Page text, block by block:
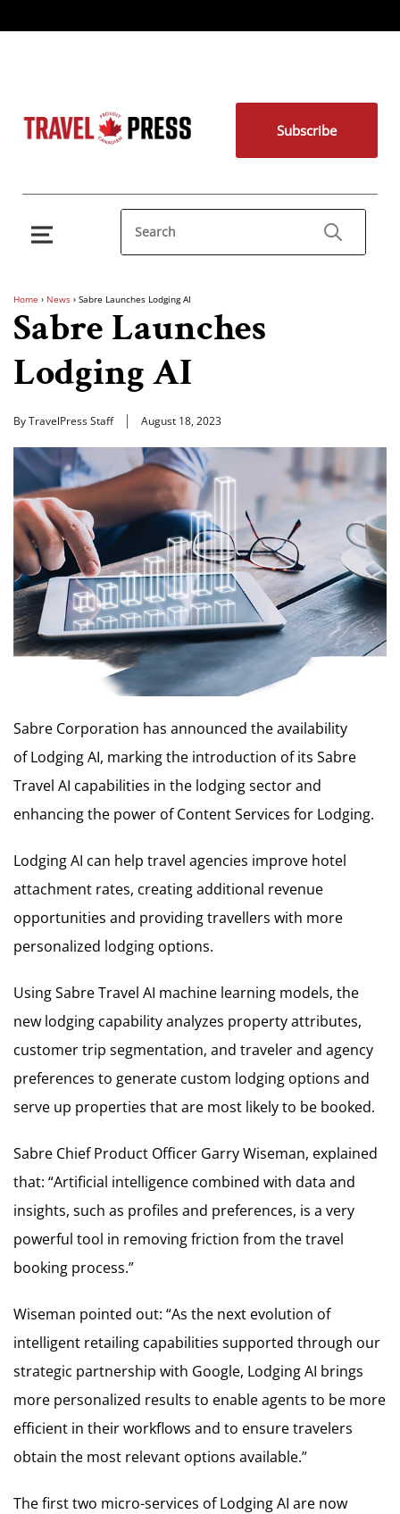
Subscribe
Home › News › Sabre Launches Lodging AI
Sabre Launches
Lodging AI
By TravelPress Staff August 18, 2023
Sabre Corporation has announced the availability
of Lodging AI, marking the introduction of its Sabre
Travel AI capabilities in the lodging sector and
enhancing the power of Content Services for Lodging.
Lodging AI can help travel agencies improve hotel
attachment rates, creating additional revenue
opportunities and providing travellers with more
personalized lodging options.
Using Sabre Travel AI machine learning models, the
new lodging capability analyzes property attributes,
customer trip segmentation, and traveler and agency
preferences to generate custom lodging options and
serve up properties that are most likely to be booked.
Sabre Chief Product Officer Garry Wiseman, explained
that: “Artificial intelligence combined with data and
insights, such as profiles and preferences, is a very
powerful tool in removing friction from the travel
booking process.”
Wiseman pointed out: “As the next evolution of
intelligent retailing capabilities supported through our
strategic partnership with Google, Lodging AI brings
more personalized results to enable agents to be more
efficient in their workflows and to ensure travelers
obtain the most relevant options available.”
The first two micro-services of Lodging AI are now